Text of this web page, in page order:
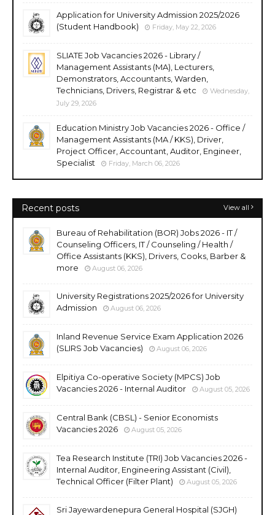
Application for University Admission 2025/2026
(Student Handbook)
Friday, May 22, 2026
SLIATE Job Vacancies 2026 - Library /
Management Assistants (MA), Lecturers,
Demonstrators, Accountants, Warden,
Technicians, Drivers, Registrar & etc
Wednesday,
July 29, 2026
Education Ministry Job Vacancies 2026 - Office /
Management Assistants (MA / KKS), Driver,
Project Officer, Accountant, Auditor, Engineer,
Specialist
Friday, March 06, 2026
Recent posts View all
Bureau of Rehabilitation (BOR) Jobs 2026 - IT /
Counseling Officers, IT / Counseling / Health /
Office Assistants (KKS), Drivers, Cooks, Barber &
more
August 06, 2026
University Registrations 2025/2026 for University
Admission
August 06, 2026
Inland Revenue Service Exam Application 2026
(SLIRS Job Vacancies)
August 06, 2026
Elpitiya Co-operative Society (MPCS) Job
Vacancies 2026 - Internal Auditor
August 05, 2026
Central Bank (CBSL) - Senior Economists
Vacancies 2026
August 05, 2026
Tea Research Institute (TRI) Job Vacancies 2026 -
Internal Auditor, Engineering Assistant (Civil),
Technical Officer (Filter Plant)
August 05, 2026
Sri Jayewardenepura General Hospital (SJGH)